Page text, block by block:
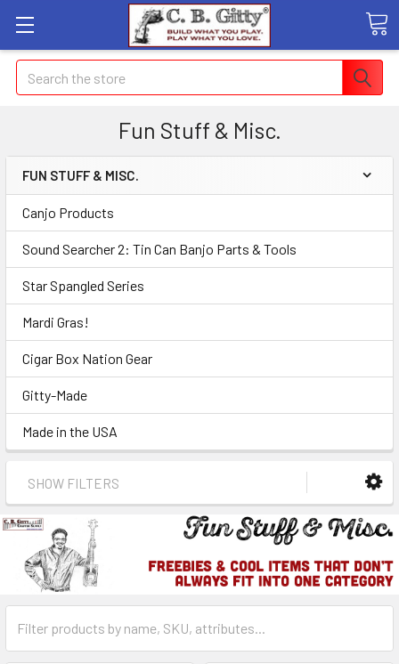
Search
Fun Stuff & Misc.
FUN STUFF & MISC.
Canjo Products
Sound Searcher 2: Tin Can Banjo Parts & Tools
Star Spangled Series
Mardi Gras!
Cigar Box Nation Gear
Gitty-Made
Made in the USA
SHOW FILTERS